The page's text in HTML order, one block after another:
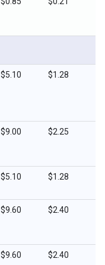
$5.10 $1.28
$9.00 $2.25
$5.10 $1.28
$9.60 $2.40
$9.60 $2.40